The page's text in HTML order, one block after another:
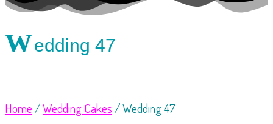
Wedding 47
Home/Wedding Cakes/ Wedding 47